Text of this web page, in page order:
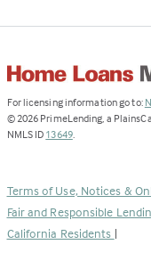
For licensing information go to:
© 2026 PrimeLending, a
NMLS ID 13649(Link
new
tab)
.
Terms of Use, Notices &
Fair and Responsible
California Residents |